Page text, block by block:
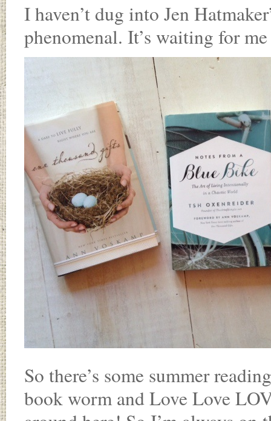
I haven’t dug into Jen
phenomenal. It’s waiting for
So there’s some summer
book worm and Love Love